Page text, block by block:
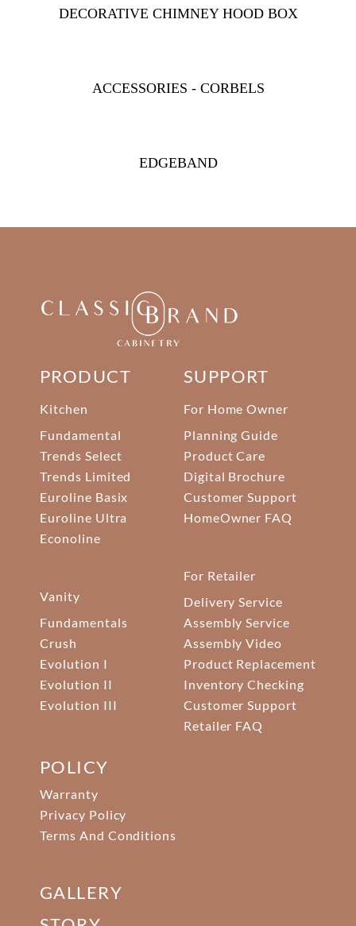
DECORATIVE CHIMNEY HOOD BOX
ACCESSORIES - CORBELS
EDGEBAND
PRODUCT
Kitchen
Fundamental
Trends Select
Trends Limited
Euroline Basix
Euroline Ultra
Econoline
Vanity
Fundamentals
Crush
Evolution I
Evolution II
Evolution III
SUPPORT
For Home Owner
Planning Guide
Product Care
Digital Brochure
Customer Support
HomeOwner FAQ
For Retailer
Delivery Service
Assembly Service
Assembly Video
Product Replacement
Inventory Checking
Customer Support
Retailer FAQ
POLICY
Warranty
Privacy Policy
Terms And Conditions
GALLERY